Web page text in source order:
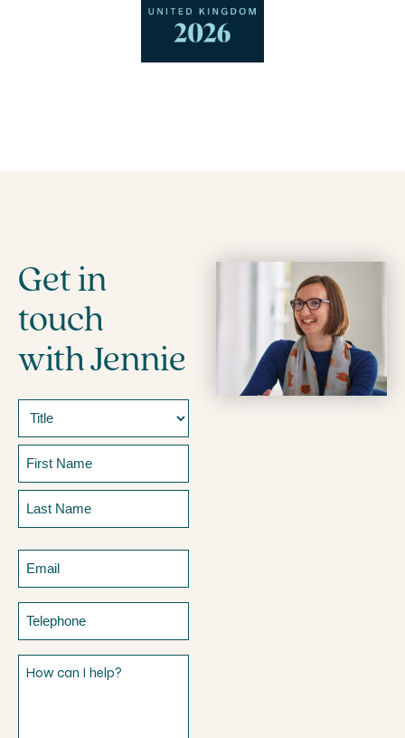
Get in
touch
with Jennie
Name
Prefix
First
can